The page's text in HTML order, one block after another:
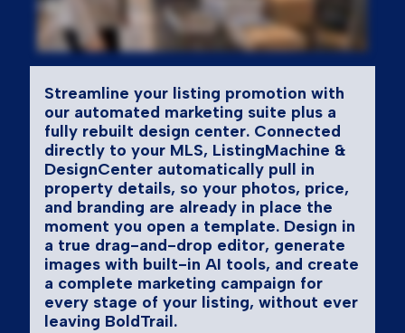
Streamline your listing promotion with
our automated marketing suite plus a
fully rebuilt design center. Connected
directly to your MLS, ListingMachine &
DesignCenter automatically pull in
property details, so your photos, price,
and branding are already in place the
moment you open a template. Design in
a true drag-and-drop editor, generate
images with built-in AI tools, and create
a complete marketing campaign for
every stage of your listing, without ever
leaving BoldTrail.